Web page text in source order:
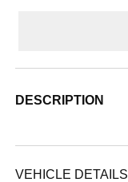
DESCRIPTION
VEHICLE DETAILS